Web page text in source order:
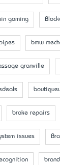
gaming
bmw
granville
brake repairs
issues